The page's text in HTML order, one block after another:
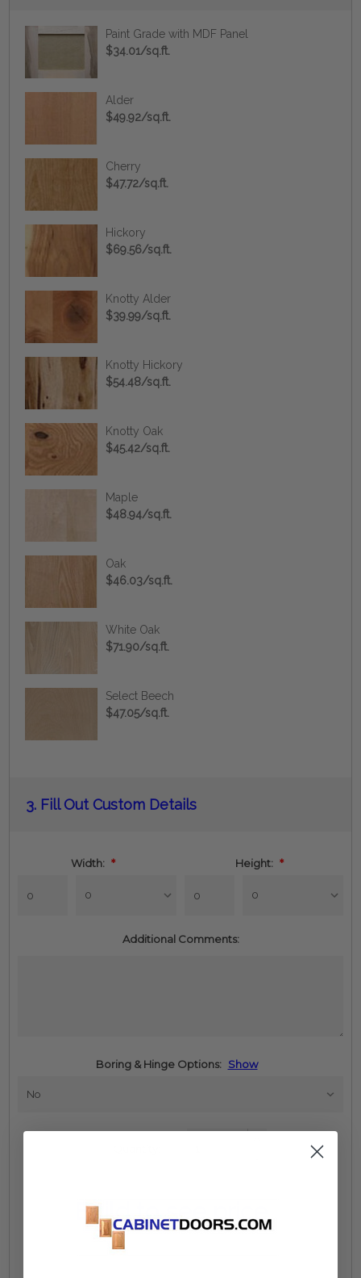
Paint Grade with MDF Panel
$34.01/sq.ft.
Alder
$49.92/sq.ft.
Cherry
$47.72/sq.ft.
Hickory
$69.56/sq.ft.
Knotty Alder
$39.99/sq.ft.
Knotty Hickory
$54.48/sq.ft.
Knotty Oak
$45.42/sq.ft.
Maple
$48.94/sq.ft.
Oak
$46.03/sq.ft.
White Oak
$71.90/sq.ft.
Select Beech
$47.05/sq.ft.
3. Fill Out Custom Details
Width: * Height: *
Additional Comments:
Boring & Hinge Options: Show
Stock:
Build to see price